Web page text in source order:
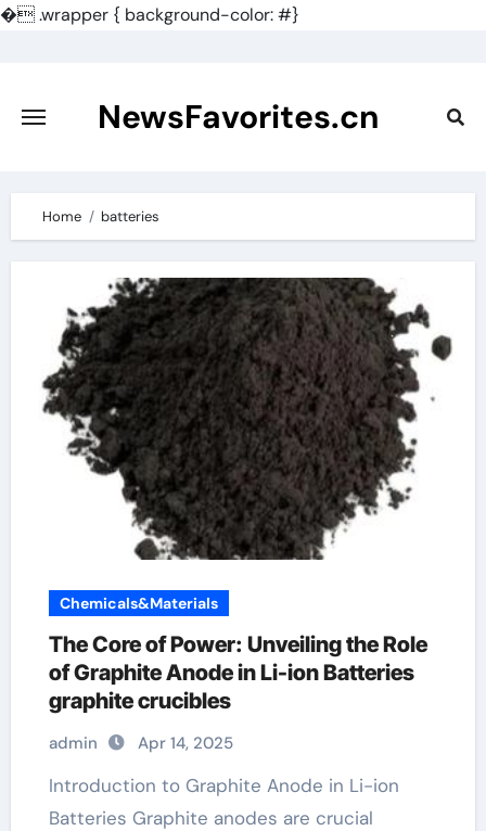
�.wrapper { background-color: #}
content
NewsFavorites.cn
Home batteries
Chemicals&Materials
The Core of Power: Unveiling the Role
of Graphite Anode in Li-ion Batteries
graphite crucibles
admin Apr 14, 2025
Introduction to Graphite Anode in Li-ion
Batteries Graphite anodes are crucial